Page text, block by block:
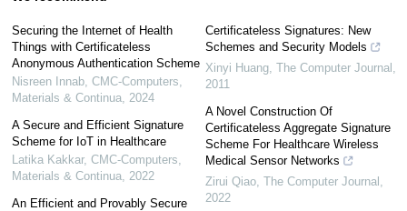
Securing the Internet of Health
Things with Certificateless
Anonymous Authentication Scheme
Nisreen Innab, CMC-Computers,
Materials & Continua, 2024
A Secure and Efficient Signature
Scheme for IoT in Healthcare
Latika Kakkar, CMC-Computers,
Materials & Continua, 2022
An Efficient and Provably Secure
Certificateless Signatures: New
Schemes and Security Models
Xinyi Huang The Computer Journal
2011
A Novel Construction Of
Certificateless Aggregate Signature
Scheme For Healthcare Wireless
Medical Sensor Networks
Zirui Qiao The Computer Journal
2022